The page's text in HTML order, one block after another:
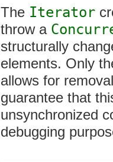
The Iterator
throw a
structurally
elements. Only
allows for
guarantee that
unsynchronized
debugging